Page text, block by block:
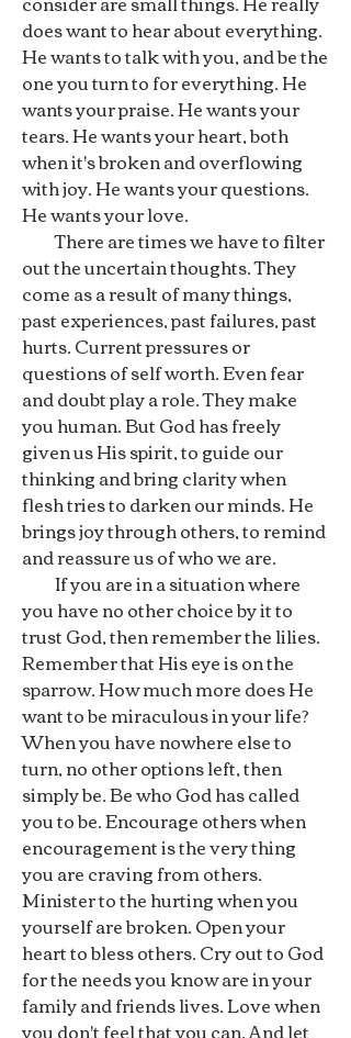
does want to hear about everything.
He wants to talk with you, and be the
one you turn to for everything. He
wants your praise. He wants your
tears. He wants your heart, both
when it's broken and overflowing
with joy. He wants your questions.
He wants your love.
There are times we have to filter
out the uncertain thoughts. They
come as a result of many things,
past experiences, past failures, past
hurts. Current pressures or
questions of self worth. Even fear
and doubt play a role. They make
you human. But God has freely
given us His spirit, to guide our
thinking and bring clarity when
flesh tries to darken our minds. He
brings joy through others, to remind
and reassure us of who we are.
If you are in a situation where
you have no other choice by it to
trust God, then remember the lilies.
Remember that His eye is on the
sparrow. How much more does He
want to be miraculous in your life?
When you have nowhere else to
turn, no other options left, then
simply be. Be who God has called
you to be. Encourage others when
encouragement is the very thing
you are craving from others.
Minister to the hurting when you
yourself are broken. Open your
heart to bless others. Cry out to God
for the needs you know are in your
family and friends lives. Love when
you don't feel that you can. And let